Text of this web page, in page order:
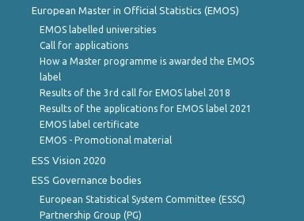
European Master in Official Statistics (EMOS)
EMOS labelled universities
Call for applications
How a Master programme is awarded the EMOS
label
Results of the 3rd call for EMOS label 2018
Results of the applications for EMOS label 2021
EMOS label certificate
EMOS - Promotional material
ESS Vision 2020
ESS Governance bodies
European Statistical System Committee (ESSC)
Partnership Group (PG)